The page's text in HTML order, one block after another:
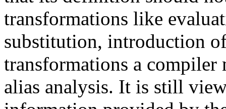
transformations like
substitution, introduction
transformations a
alias analysis. It is still